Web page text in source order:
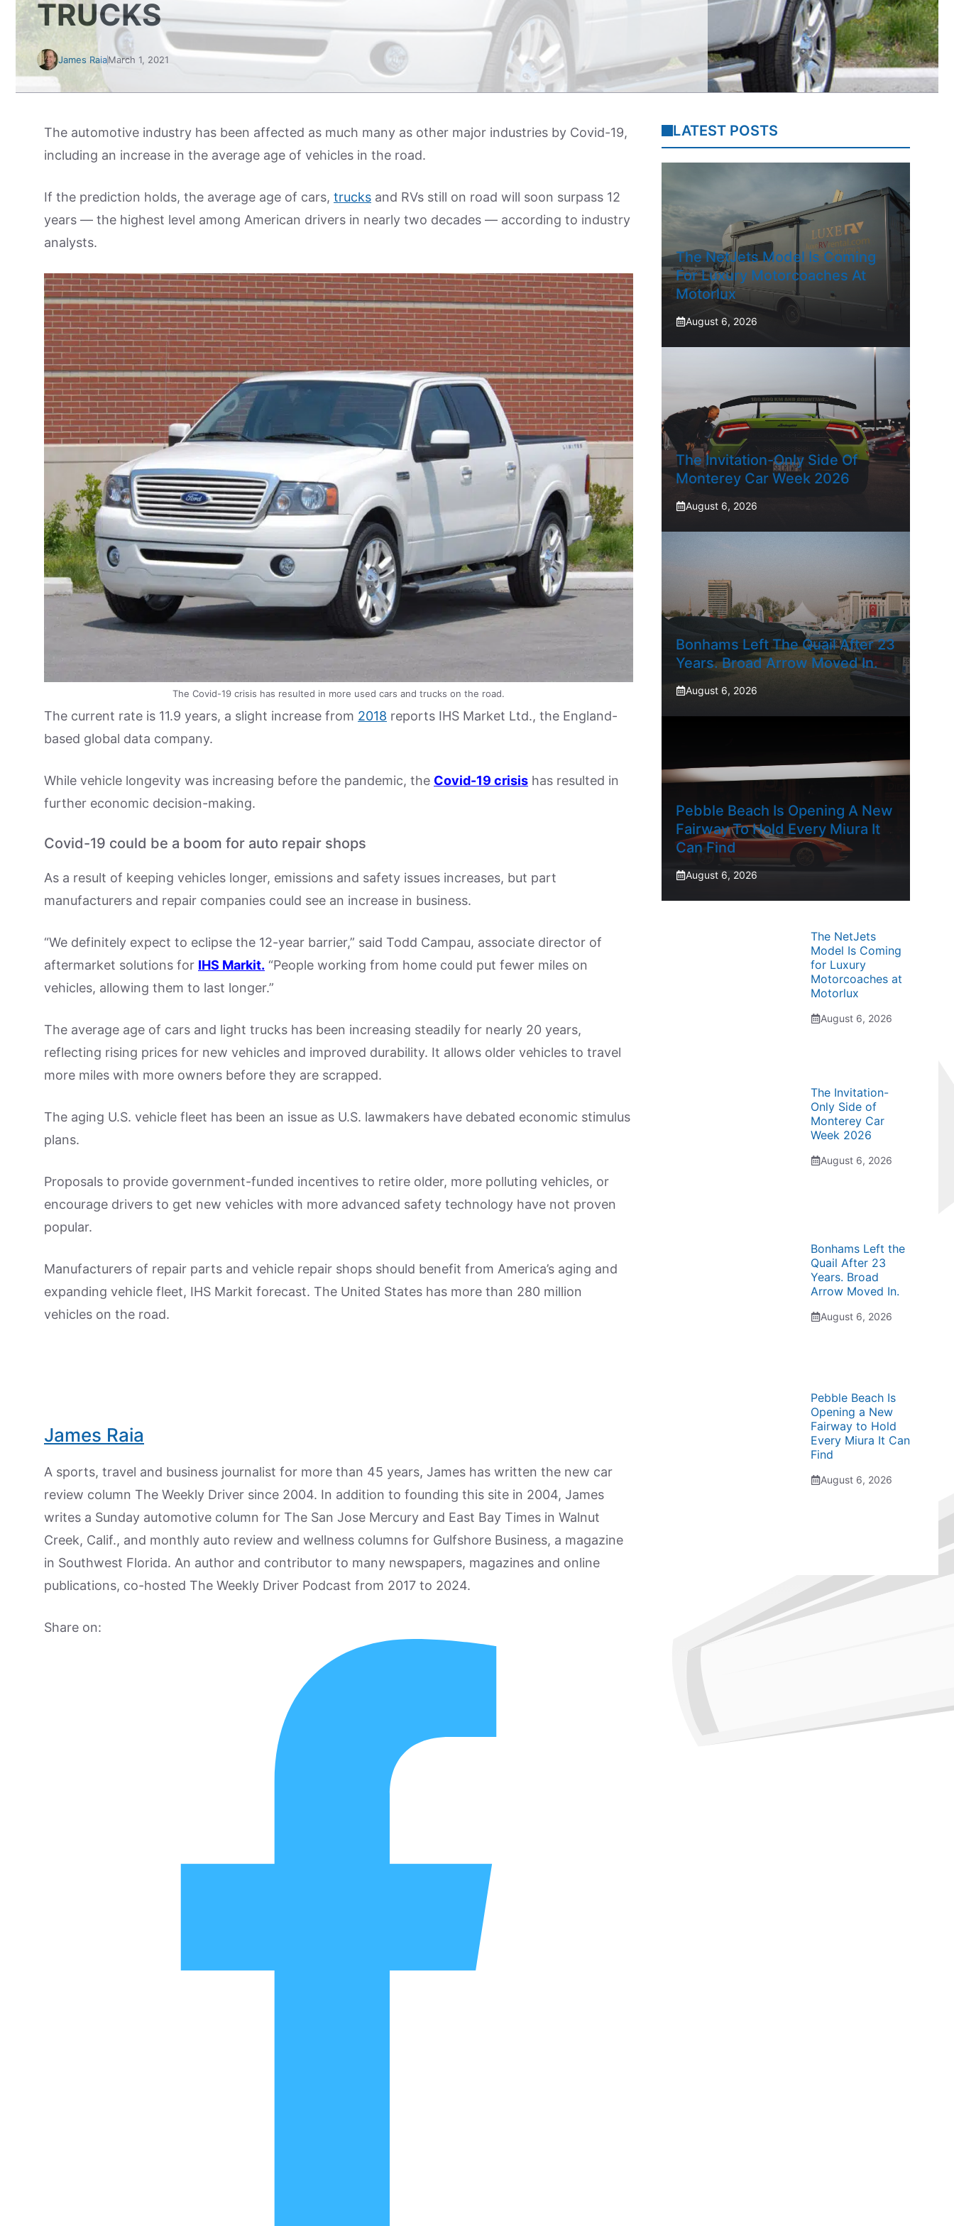
TRUCKS
James RaiaMarch 1, 2021
The automotive industry has been affected as much many as other major industries by Covid-19,
including an increase in the average age of vehicles in the road.
If the prediction holds, the average age of cars, trucks and RVs still on road will soon surpass 12
years — the highest level among American drivers in nearly two decades — according to industry
analysts.
The Covid-19 crisis has resulted in more used cars and trucks on the road.
The current rate is 11.9 years, a slight increase from 2018 reports IHS Market Ltd., the England-
based global data company.
While vehicle longevity was increasing before the pandemic, the Covid-19 crisis has resulted in
further economic decision-making.
Covid-19 could be a boom for auto repair shops
As a result of keeping vehicles longer, emissions and safety issues increases, but part
manufacturers and repair companies could see an increase in business.
“We definitely expect to eclipse the 12-year barrier,” said Todd Campau, associate director of
aftermarket solutions for IHS Markit. “People working from home could put fewer miles on
vehicles, allowing them to last longer.”
The average age of cars and light trucks has been increasing steadily for nearly 20 years,
reflecting rising prices for new vehicles and improved durability. It allows older vehicles to travel
more miles with more owners before they are scrapped.
The aging U.S. vehicle fleet has been an issue as U.S. lawmakers have debated economic stimulus
plans.
Proposals to provide government-funded incentives to retire older, more polluting vehicles, or
encourage drivers to get new vehicles with more advanced safety technology have not proven
popular.
Manufacturers of repair parts and vehicle repair shops should benefit from America’s aging and
expanding vehicle fleet, IHS Markit forecast. The United States has more than 280 million
vehicles on the road.
James Raia
A sports, travel and business journalist for more than 45 years, James has written the new car
review column The Weekly Driver since 2004. In addition to founding this site in 2004, James
writes a Sunday automotive column for The San Jose Mercury and East Bay Times in Walnut
Creek, Calif., and monthly auto review and wellness columns for Gulfshore Business, a magazine
in Southwest Florida. An author and contributor to many newspapers, magazines and online
publications, co-hosted The Weekly Driver Podcast from 2017 to 2024.
Share on:
LATEST POSTS
The NetJets Model Is Coming
For Luxury Motorcoaches At
Motorlux
August 6, 2026
The Invitation-Only Side Of
Monterey Car Week 2026
August 6, 2026
Bonhams Left The Quail After 23
Years. Broad Arrow Moved In.
August 6, 2026
Pebble Beach Is Opening A New
Fairway To Hold Every Miura It
Can Find
August 6, 2026
The NetJets
Model Is Coming
for Luxury
Motorcoaches at
Motorlux
August 6, 2026
The Invitation-
Only Side of
Monterey Car
Week 2026
August 6, 2026
Bonhams Left the
Quail After 23
Years. Broad
Arrow Moved In.
August 6, 2026
Pebble Beach Is
Opening a New
Fairway to Hold
Every Miura It Can
Find
August 6, 2026